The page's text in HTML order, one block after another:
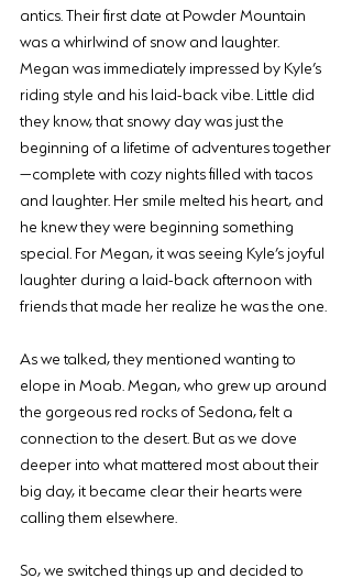
antics. Their first date at Powder Mountain
was a whirlwind of snow and laughter.
Megan was immediately impressed by Kyle’s
riding style and his laid-back vibe. Little did
they know, that snowy day was just the
beginning of a lifetime of adventures together
—complete with cozy nights filled with tacos
and laughter. Her smile melted his heart, and
he knew they were beginning something
special. For Megan, it was seeing Kyle’s joyful
laughter during a laid-back afternoon with
friends that made her realize he was the one.
As we talked, they mentioned wanting to
elope in Moab. Megan, who grew up around
the gorgeous red rocks of Sedona, felt a
connection to the desert. But as we dove
deeper into what mattered most about their
big day, it became clear their hearts were
calling them elsewhere.
So, we switched things up and decided to